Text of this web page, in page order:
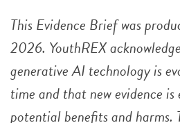
This Evidence Brief was
2026. YouthREX
generative AI technology is
time and that new evidence
potential benefits and harms.